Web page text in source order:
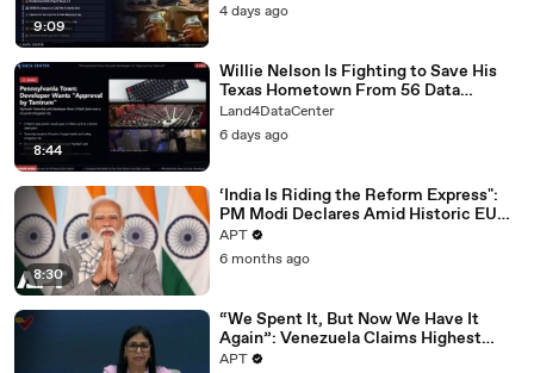
9:09
4 days ago
8:44
Willie Nelson Is Fighting to Save His
Texas Hometown From 56 Data
Centers
Land4DataCenter
6 days ago
8:30
‘India Is Riding the Reform Express":
PM Modi Declares Amid Historic EU
Deal | APT
APT
6 months ago
“We Spent It, But Now We Have It
Again”: Venezuela Claims Highest
Peak of Oil Reserves | APT
APT